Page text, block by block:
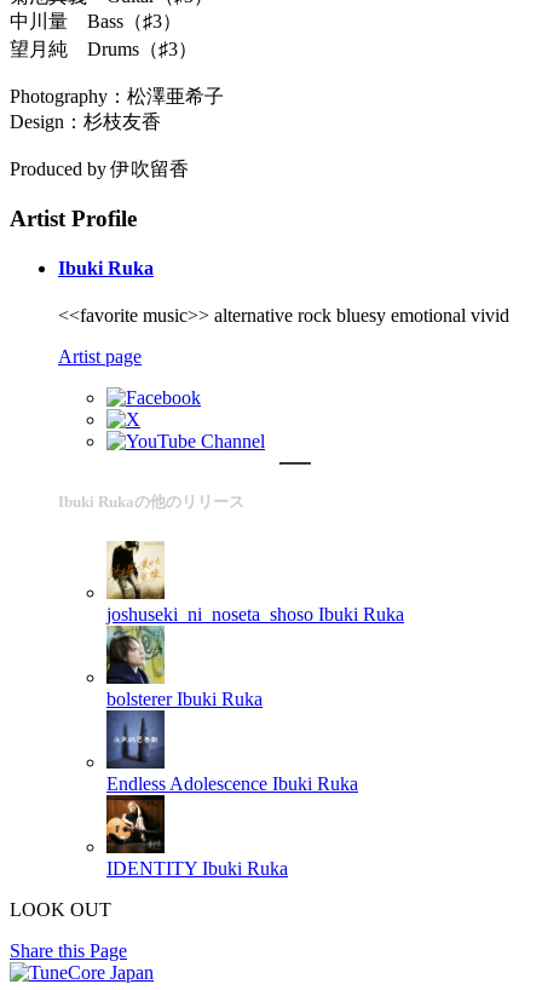
中川量 Bass（♯3）
望月純 Drums（♯3）
Photography：松澤亜希子
Design：杉枝友香
Produced by 伊吹留香
Artist Profile
Ibuki Ruka
<<favorite music>> alternative rock bluesy emotional vivid
Artist page
Ibuki Rukaの他のリリース
joshuseki_ni_noseta_shoso Ibuki Ruka
bolsterer Ibuki Ruka
Endless Adolescence Ibuki Ruka
IDENTITY Ibuki Ruka
LOOK OUT
Share this Page